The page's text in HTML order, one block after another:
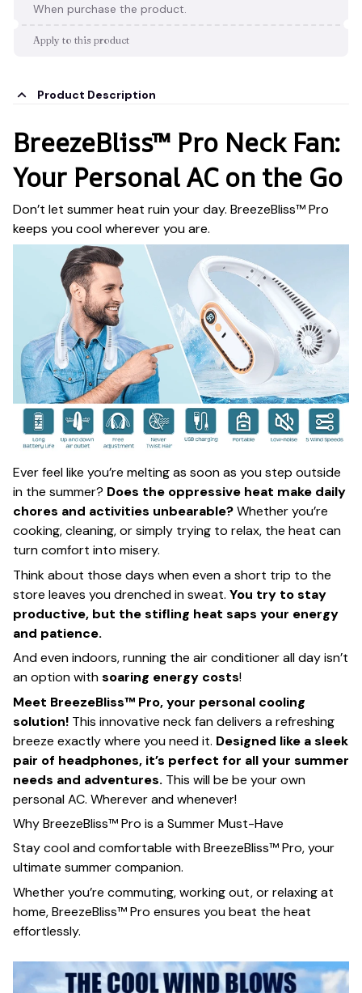
When purchase the product.
Apply to this product
Product Description
BreezeBliss™ Pro Neck Fan:
Your Personal AC on the Go
Don’t let summer heat ruin your day. BreezeBliss™ Pro
keeps you cool wherever you are.
Ever feel like you’re melting as soon as you step outside
in the summer? Does the oppressive heat make daily
chores and activities unbearable?Whether you’re
cooking, cleaning, or simply trying to relax, the heat can
turn comfort into misery.
Think about those days when even a short trip to the
store leaves you drenched in sweat. You try to stay
productive, but the stifling heat saps your energy
and patience.
And even indoors, running the air conditioner all day isn’t
an option withsoaring energy costs!
Meet BreezeBliss™ Pro, your personal cooling
solution! This innovative neck fan delivers a refreshing
breeze exactly where you need it. Designed like a sleek
pair of headphones, it’s perfect for all your summer
needs and adventures. This will be be your own
personal AC. Wherever and whenever!
Why BreezeBliss™ Pro is a Summer Must-Have
Stay cool and comfortable with BreezeBliss™ Pro, your
ultimate summer companion.
Whether you’re commuting, working out, or relaxing at
home, BreezeBliss™ Pro ensures you beat the heat
effortlessly.